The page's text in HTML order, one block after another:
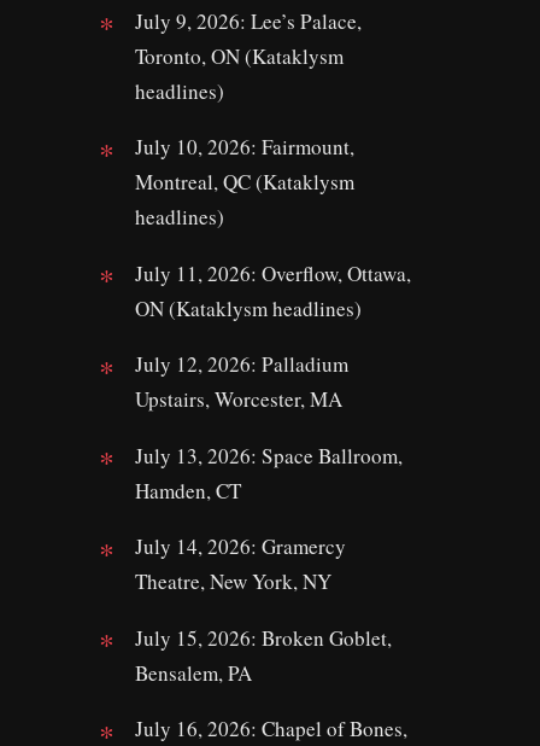
July 9, 2026: Lee’s Palace,
Toronto, ON (Kataklysm
headlines)
July 10, 2026: Fairmount,
Montreal, QC (Kataklysm
headlines)
July 11, 2026: Overflow, Ottawa,
ON (Kataklysm headlines)
July 12, 2026: Palladium
Upstairs, Worcester, MA
July 13, 2026: Space Ballroom,
Hamden, CT
July 14, 2026: Gramercy
Theatre, New York, NY
July 15, 2026: Broken Goblet,
Bensalem, PA
July 16, 2026: Chapel of Bones,